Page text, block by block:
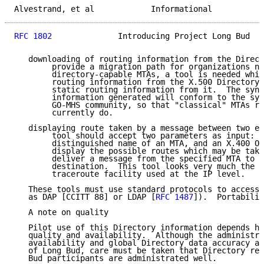
Alvestrand, et al
RFC 1802
Introducing Project Long Bud
downloading of routing information from the
provide a migration path for organizations
directory-capable MTAs, a tool is needed
routing information from the X.500 Directory
static routing information from it.  The
information generated will conform to the
GO-MHS community, so that "classical" MTAs
        currently do.
displaying route taken by a message between two
tool should accept two parameters as input:
distinguished name of an MTA, and an X.400
display the possible routes which may be
deliver a message from the specified MTA to
destination.  This tool looks very much the
        traceroute facility used at the IP level.
These tools must use standard protocols to access
   as DAP [CCITT 88] or LDAP [
RFC 1487]).
   A note on quality
Pilot use of this Directory information depends
quality and availability.  Although the
availability and global Directory data accuracy
of Long Bud, care must be taken that Directory
   Bud participants are administrated well.